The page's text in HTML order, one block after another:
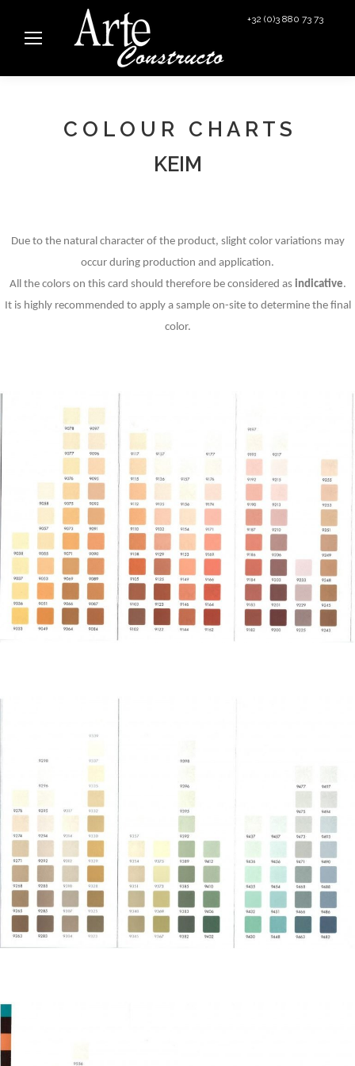
+32 (0)3 880 73 73
C O L O U R C H A R T S
KEIM
Due to the natural character of the product, slight color variations may
occur during production and application.
All the colors on this card should therefore be considered as indicative.
It is highly recommended to apply a sample on-site to determine the final
color.